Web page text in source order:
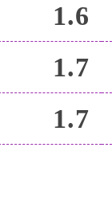
1.6
1.7
1.7